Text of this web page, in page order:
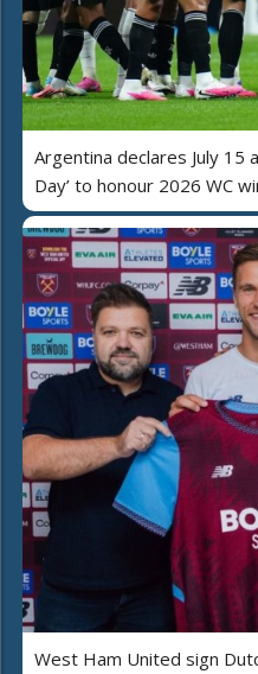
Argentina declares July 15
Day’ to honour 2026 WC
West Ham United sign